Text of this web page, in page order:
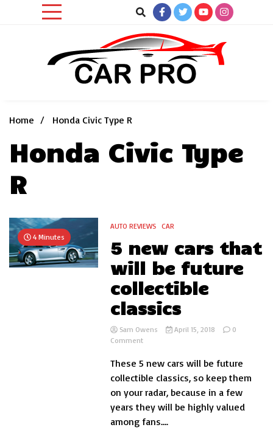
Home
Honda Civic Type R
Honda Civic Type
R
4 Minutes
AUTO REVIEWS CAR
5 new cars that
will be future
collectible
classics
Sam Owens April 15, 2018
0
Commenton
new
cars
that
will
be
future
collectible
These 5 new cars will be future
collectible classics, so keep them
on your radar, because in a few
years they will be highly valued
among fans....